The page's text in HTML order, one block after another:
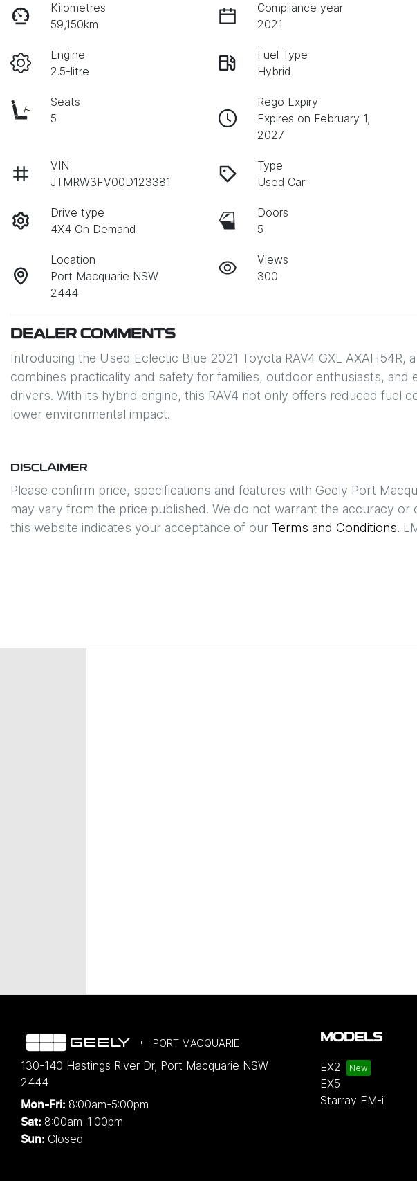
Kilometres
59,150km
Compliance year
2021
Engine
2.5-litre
Fuel Type
Hybrid
Seats
5
Rego Expiry
Expires on February 1,
2027
VIN
JTMRW3FV00D123381
Type
Used Car
Drive type
4X4 On Demand
Doors
5
Location
Port Macquarie NSW
2444
Views
300
DEALER COMMENTS
Introducing the Used Eclectic Blue 2021 Toyota RAV4 GXL AXAH54R,
combines practicality and safety for families, outdoor enthusiasts, and
drivers. With its hybrid engine, this RAV4 not only offers reduced fuel
lower environmental impact.
DISCLAIMER
Please confirm price, specifications and features with Geely Port
may vary from the price published. We do not warrant the accuracy
this website indicates your acceptance of our Terms and Conditions.
PORT MACQUARIE
130-140 Hastings River Dr, Port Macquarie NSW
2444
Mon-Fri: 8:00am-5:00pm
Sat: 8:00am-1:00pm
Sun: Closed
MODELS
EX2
EX5
Starray EM-i